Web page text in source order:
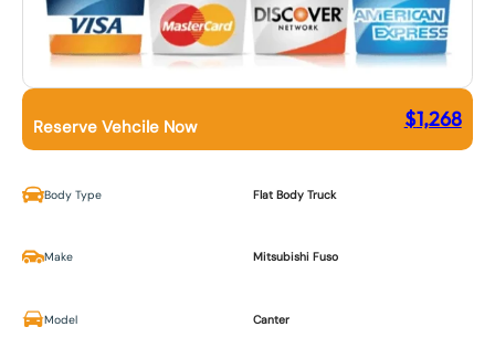
Reserve Vehcile Now $1,268
Body Type Flat Body Truck
Make Mitsubishi Fuso
Model Canter